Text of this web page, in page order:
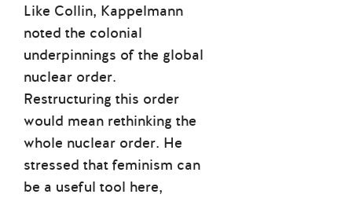
Like Collin, Kappelmann
noted the colonial
underpinnings of the global
nuclear order.
Restructuring this order
would mean rethinking the
whole nuclear order. He
stressed that feminism can
be a useful tool here,